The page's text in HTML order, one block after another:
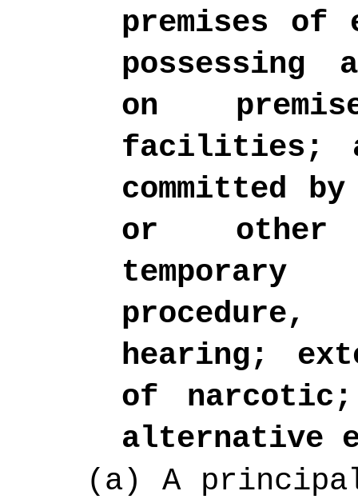
premises
possessing
on
facilities;
committed
or other
temporary
hearing;
of narcotic;
alternative
(a) A